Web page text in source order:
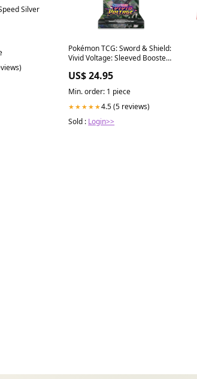
Silver
Pokémon TCG: Sword & Shield:
Vivid Voltage: Sleeved Booster
US$ 24.95
Min. order: 1 piece
★★★★★4.5 (5 reviews)
Sold : Login>>